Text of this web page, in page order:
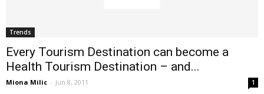
Trends
Every Tourism Destination can become a
Health Tourism Destination – and...
Miona Milic - Jun 8, 2011 1